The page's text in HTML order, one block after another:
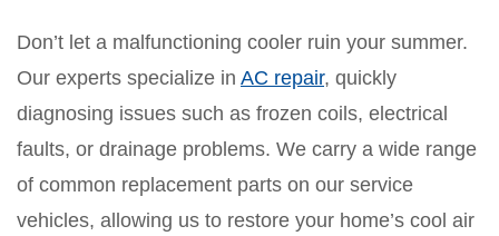
Don’t let a malfunctioning cooler ruin your summer.
Our experts specialize in AC repair, quickly
diagnosing issues such as frozen coils, electrical
faults, or drainage problems. We carry a wide range
of common replacement parts on our service
vehicles, allowing us to restore your home’s cool air